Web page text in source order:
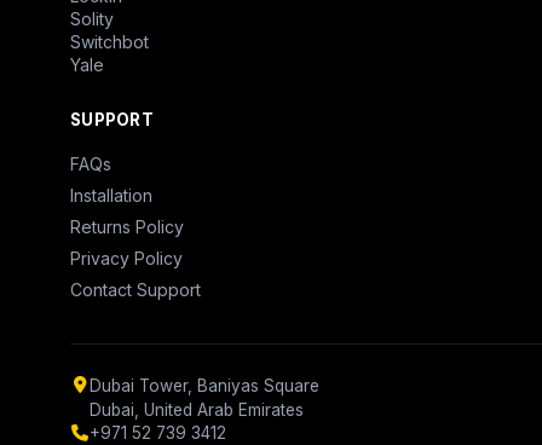
Solity
Switchbot
Yale
SUPPORT
FAQs
Installation
Returns Policy
Privacy Policy
Contact Support
Dubai Tower, Baniyas Square
Dubai, United Arab Emirates
+971 52 739 3412